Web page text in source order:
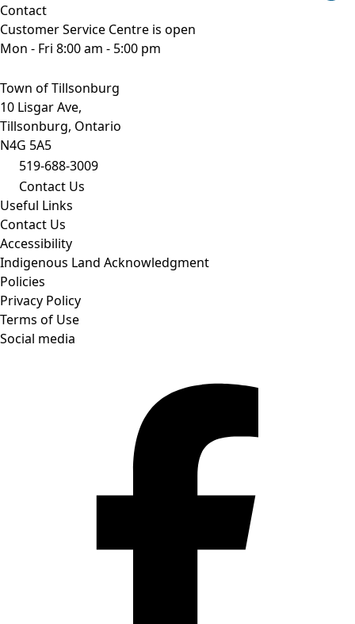
Contact
Customer Service Centre is open
Mon - Fri 8:00 am - 5:00 pm
Town of Tillsonburg
10 Lisgar Ave,
Tillsonburg, Ontario
N4G 5A5
519-688-3009
Contact Us
Useful Links
Contact Us
Accessibility
Indigenous Land Acknowledgment
Policies
Privacy Policy
Terms of Use
Social media